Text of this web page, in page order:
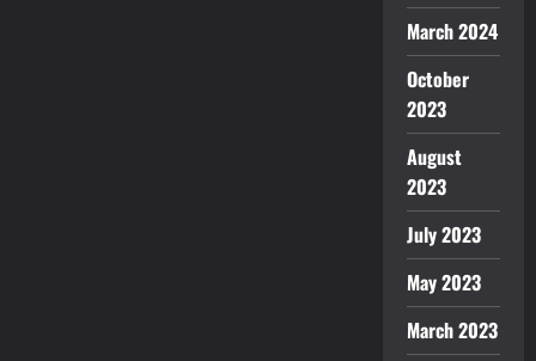
March 2024
October
2023
August
2023
July 2023
May 2023
March 2023